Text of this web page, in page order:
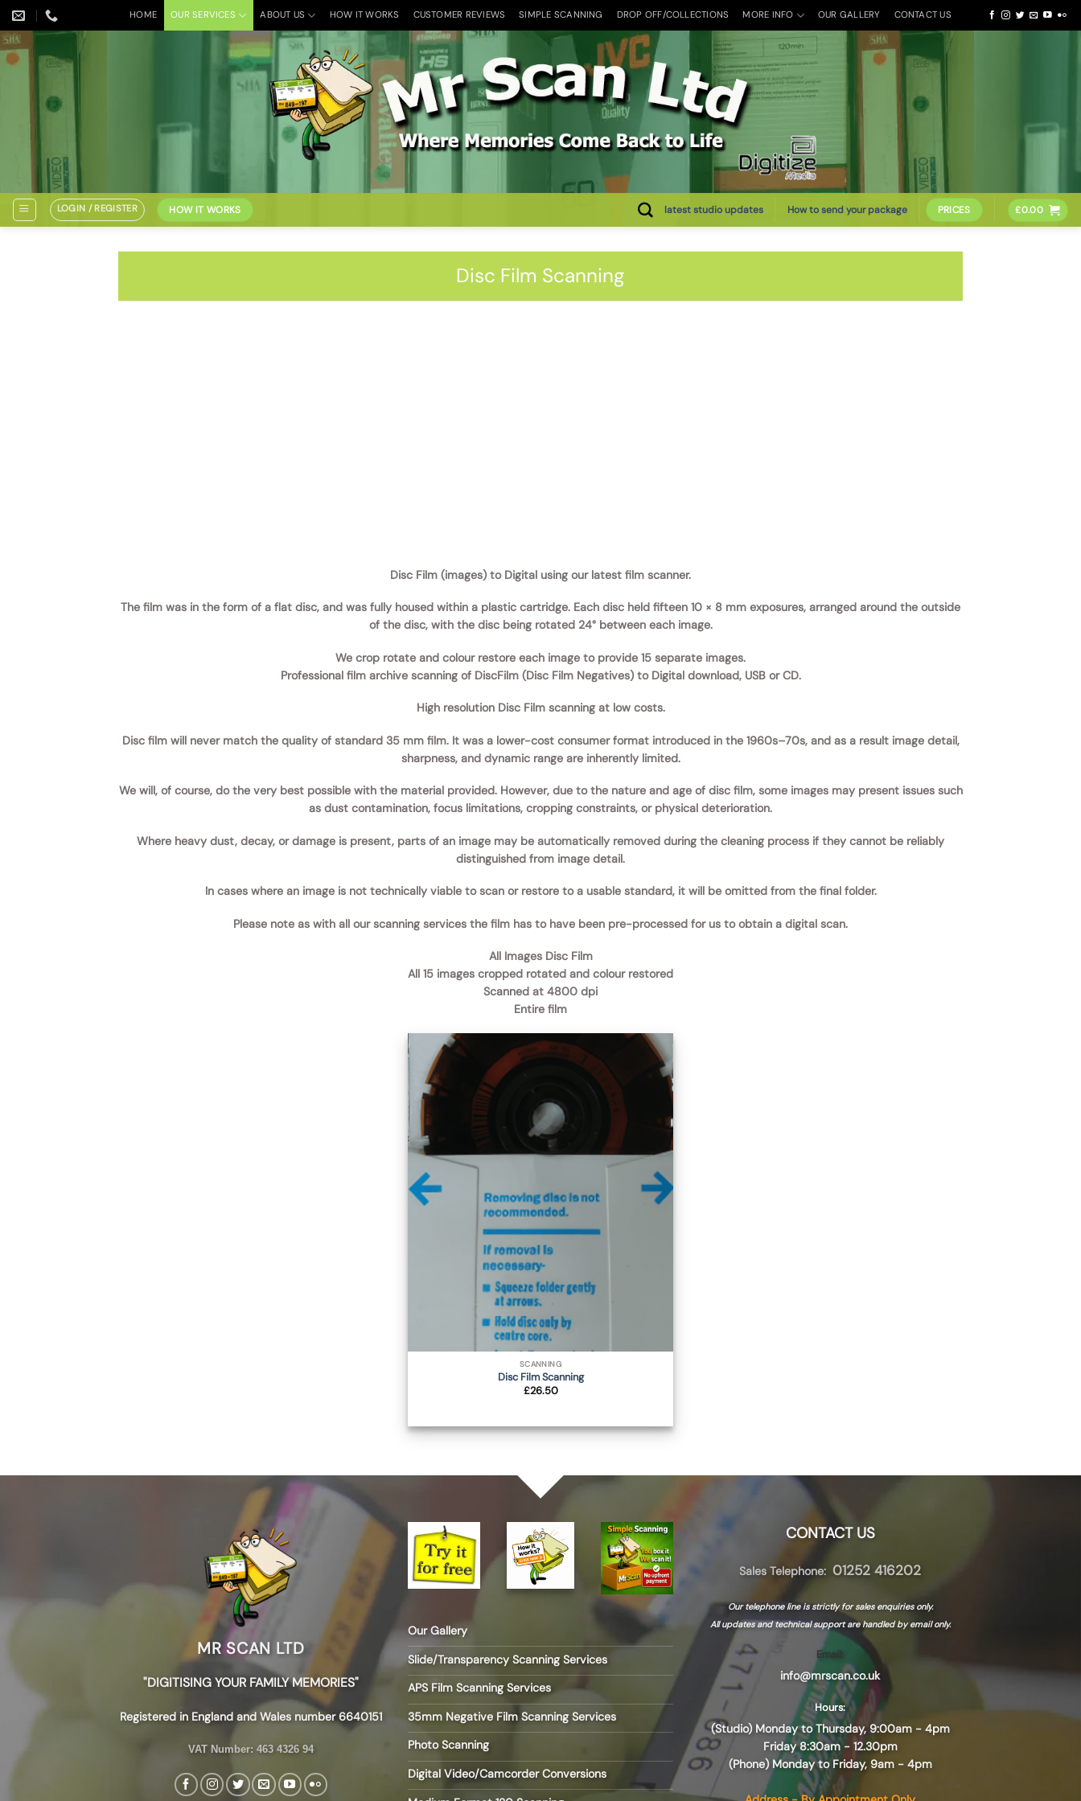
Skip
content
HOME OUR SERVICES ABOUT US HOW IT WORKS CUSTOMER REVIEWS SIMPLE SCANNING DROP OFF/COLLECTIONS MORE INFO OUR GALLERY CONTACT US
LOGIN / REGISTER HOW IT WORKS latest studio updates How to send your package PRICES £0.00
Disc Film Scanning
Disc Film (images) to Digital using our latest film scanner.
The film was in the form of a flat disc, and was fully housed within a plastic cartridge. Each disc held fifteen 10 × 8 mm exposures, arranged around the outside
of the disc, with the disc being rotated 24° between each image.
We crop rotate and colour restore each image to provide 15 separate images.
Professional film archive scanning of DiscFilm (Disc Film Negatives) to Digital download, USB or CD.
High resolution Disc Film scanning at low costs.
Disc film will never match the quality of standard 35 mm film.It was a lower-cost consumer format introduced in the 1960s–70s, and as a result image detail,
sharpness, and dynamic range are inherently limited.
We will, of course, do the very best possible with the material provided. However, due to the nature and age of disc film, some images may present issues such
as dust contamination, focus limitations, cropping constraints, or physical deterioration.
Where heavy dust, decay, or damage is present, parts of an image may be automatically removed during the cleaning process if they cannot be reliably
distinguished from image detail.
In cases where an image is not technically viable to scan or restore to a usable standard, it will be omitted from the final folder.
Please note as with all our scanning services the film has to have been pre-processed for us to obtain a digital scan.
All Images Disc Film
All 15 images cropped rotated and colour restored
Scanned at 4800 dpi
Entire film
SCANNING
Disc Film Scanning
£26.50
MR SCAN LTD
"DIGITISING YOUR FAMILY MEMORIES"
Registered in England and Wales number 6640151
VAT Number: 463 4326 94
Our Gallery
Slide/Transparency Scanning Services
APS Film Scanning Services
35mm Negative Film Scanning Services
Photo Scanning
Digital Video/Camcorder Conversions
CONTACT US
Sales Telephone: 01252 416202
Our telephone line is strictly for sales enquiries only.
All updates and technical support are handled byemail only.
Email:
info@mrscan.co.uk
Hours:
(Studio) Monday to Thursday, 9:00am - 4pm
Friday 8:30am - 12.30pm
(Phone) Monday to Friday, 9am - 4pm